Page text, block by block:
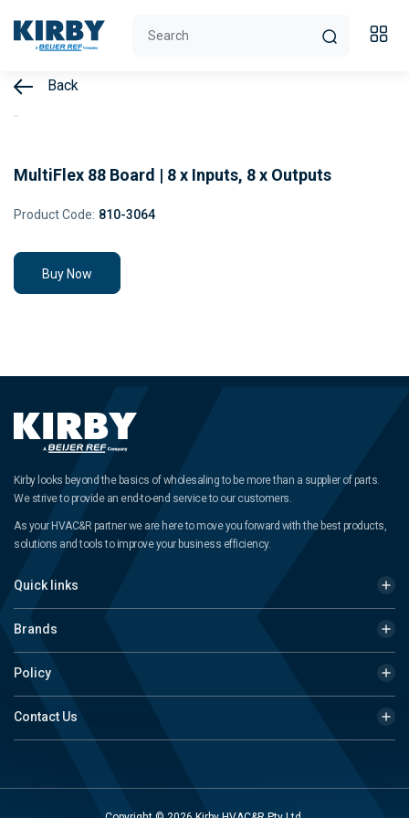
Back
MultiFlex 88 Board | 8 x Inputs, 8 x Outputs
Product Code: 810-3064
Buy Now
Kirby looks beyond the basics of wholesaling to be more than a supplier of parts.
We strive to provide an end-to-end service to our customers.
As your HVAC&R partner we are here to move you forward with the best products,
solutions and tools to improve your business efficiency.
Quick links
Brands
Policy
Contact Us